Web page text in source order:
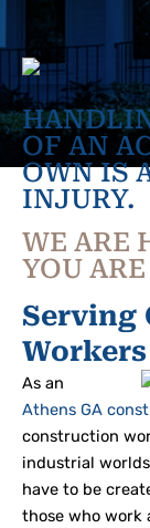
OF AN
OWN IS
INJURY.
WE ARE
YOU
Serving
As an
Athens GA
construction
industrial
have to be
those who work